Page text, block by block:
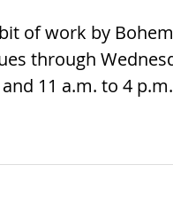
of work by
through
11 a.m. to 4